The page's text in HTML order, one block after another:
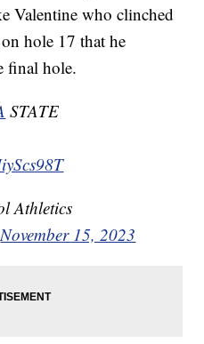
Valentine who clinched
hole 17 that he
final hole.
STATE
Athletics
November 15, 2023